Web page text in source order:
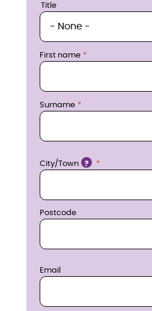
Title
Title
First name
Surname
Location
City/Town ?
Postcode
Email